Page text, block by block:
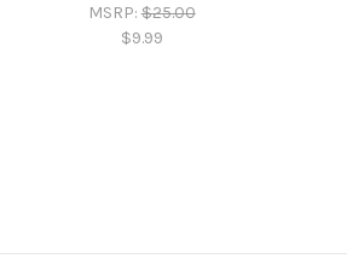
MSRP:$25.00
$9.99